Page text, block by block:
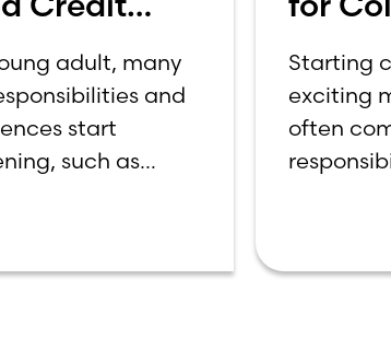
adult, many
and
start
such as
on a
Starting
exciting
often